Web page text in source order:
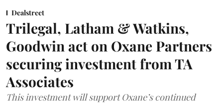
Dealstreet
Trilegal, Latham & Watkins,
Goodwin act on Oxane Partners
securing investment from TA
Associates
This investment will support Oxane’s continued